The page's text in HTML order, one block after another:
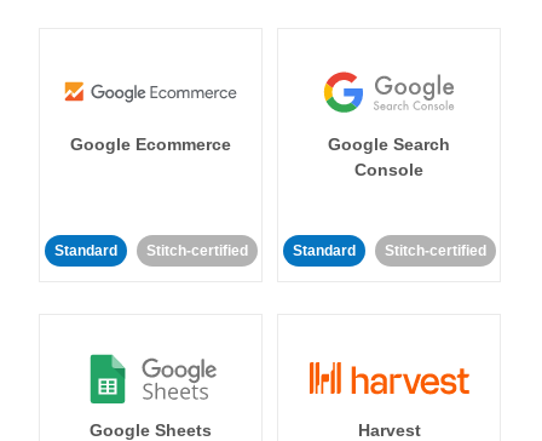
Google Ecommerce
Standard Stitch-certified
Google Search
Console
Standard Stitch-certified
Google Sheets Harvest